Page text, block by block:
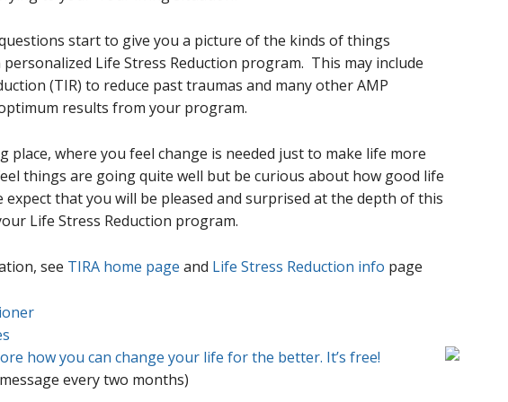
start to give you a picture of the kinds of things
Life Stress Reduction program. This may include
(TIR) to reduce past traumas and many other AMP
results from your program.
place, where you feel change is needed just to make life more
things are going quite well but be curious about how good life
expect that you will be pleased and surprised at the depth of this
Life Stress Reduction program.
see TIRA home page and Life Stress Reduction info page
how you can change your life for the better. It’s free!
every two months)